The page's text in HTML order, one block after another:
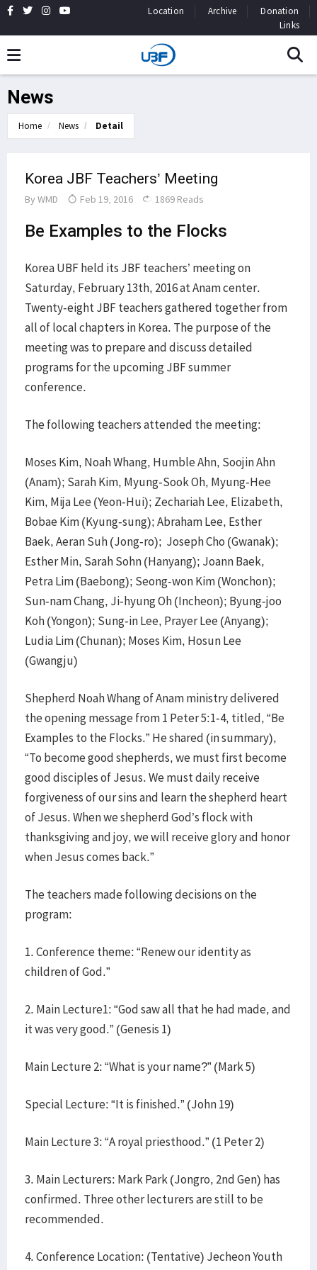
Location Archive
Donation
Links
News
Home News Detail
Korea JBF Teachers’ Meeting
By WMD Feb 19, 2016 1869 Reads
Be Examples to the Flocks
Korea UBF held its JBF teachers’ meeting on
Saturday, February 13th, 2016 at Anam center.
Twenty-eight JBF teachers gathered together from
all of local chapters in Korea. The purpose of the
meeting was to prepare and discuss detailed
programs for the upcoming JBF summer
conference.
The following teachers attended the meeting:
Moses Kim, Noah Whang, Humble Ahn, Soojin Ahn
(Anam); Sarah Kim, Myung-Sook Oh, Myung-Hee
Kim, Mija Lee (Yeon-Hui); Zechariah Lee, Elizabeth,
Bobae Kim (Kyung-sung); Abraham Lee, Esther
Baek, Aeran Suh (Jong-ro); Joseph Cho (Gwanak);
Esther Min, Sarah Sohn (Hanyang); Joann Baek,
Petra Lim (Baebong); Seong-won Kim (Wonchon);
Sun-nam Chang, Ji-hyung Oh (Incheon); Byung-joo
Koh (Yongon); Sung-in Lee, Prayer Lee (Anyang);
Ludia Lim (Chunan); Moses Kim, Hosun Lee
(Gwangju)
Shepherd Noah Whang of Anam ministry delivered
the opening message from 1 Peter 5:1-4, titled, “Be
Examples to the Flocks.” He shared (in summary),
“To become good shepherds, we must first become
good disciples of Jesus. We must daily receive
forgiveness of our sins and learn the shepherd heart
of Jesus. When we shepherd God’s flock with
thanksgiving and joy, we will receive glory and honor
when Jesus comes back.”
The teachers made following decisions on the
program:
1. Conference theme: “Renew our identity as
children of God.”
2. Main Lecture1: “God saw all that he had made, and
it was very good.” (Genesis 1)
Main Lecture 2: “What is your name?” (Mark 5)
Special Lecture: “It is finished.” (John 19)
Main Lecture 3: “A royal priesthood.” (1 Peter 2)
3. Main Lecturers: Mark Park (Jongro, 2nd Gen) has
confirmed. Three other lecturers are still to be
recommended.
4. Conference Location: (Tentative) Jecheon Youth